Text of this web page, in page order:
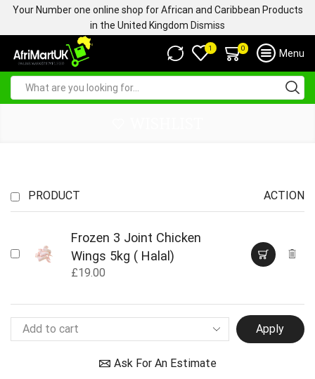
Your Number one online shop for African and Caribbean Products
in the United Kingdom Dismiss
1 0 Menu
PRODUCT ACTION
Frozen 3 Joint Chicken
Wings 5kg ( Halal)
£19.00
Apply
Ask For An Estimate